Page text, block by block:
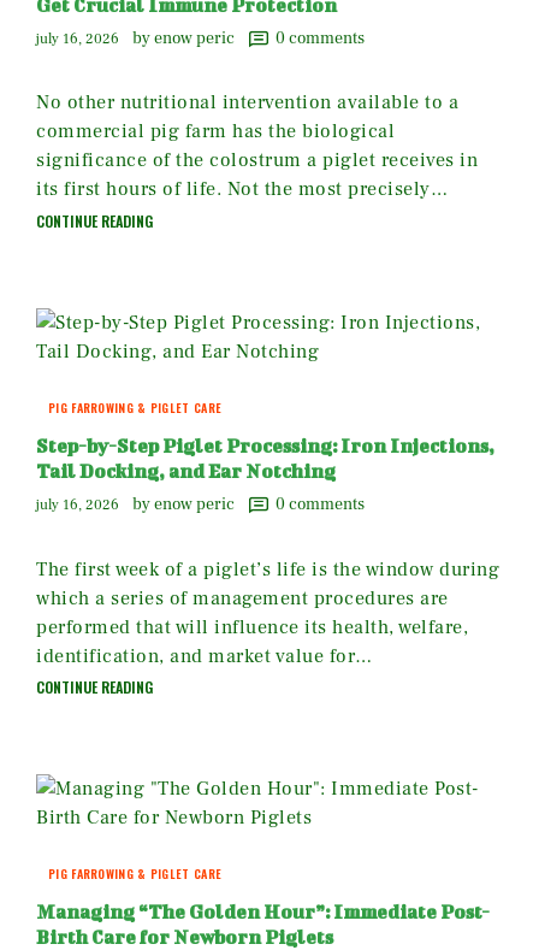
Get Crucial Immune Protection
july 16, 2026 by enow peric 0 comments
No other nutritional intervention available to a
commercial pig farm has the biological
significance of the colostrum a piglet receives in
its first hours of life. Not the most precisely…
CONTINUE READING
PIG FARROWING & PIGLET CARE
Step-by-Step Piglet Processing: Iron Injections,
Tail Docking, and Ear Notching
july 16, 2026 by enow peric 0 comments
The first week of a piglet’s life is the window during
which a series of management procedures are
performed that will influence its health, welfare,
identification, and market value for…
CONTINUE READING
PIG FARROWING & PIGLET CARE
Managing “The Golden Hour”: Immediate Post-
Birth Care for Newborn Piglets